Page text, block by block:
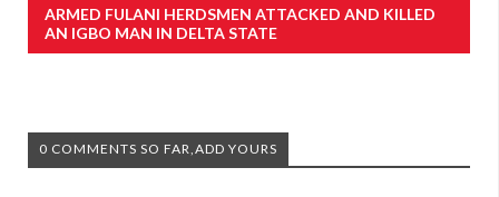
ARMED FULANI HERDSMEN ATTACKED AND KILLED
AN IGBO MAN IN DELTA STATE
0 COMMENTS SO FAR,ADD YOURS